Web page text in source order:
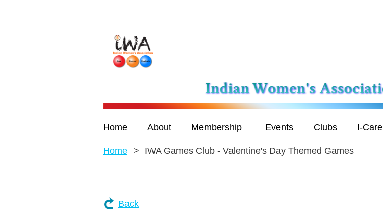
Home About Membership Events Clubs I-Care
Home IWA Games Club - Valentine's Day Themed Games
Back